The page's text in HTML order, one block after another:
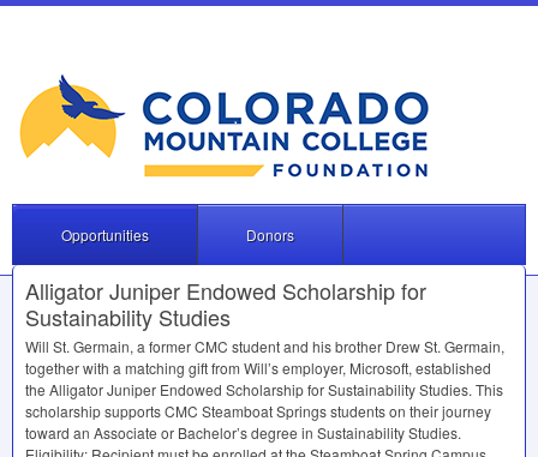
Opportunities Donors
Alligator Juniper Endowed Scholarship for
Sustainability Studies
Will St. Germain, a formerCMC student and his brother Drew St. Germain,
together with a matching gift from Will’s employer, Microsoft, established
the Alligator Juniper Endowed Scholarship for Sustainability Studies. This
scholarship supportsCMC Steamboat Springs students on their journey
toward an Associate or Bachelor’s degree in Sustainability Studies.